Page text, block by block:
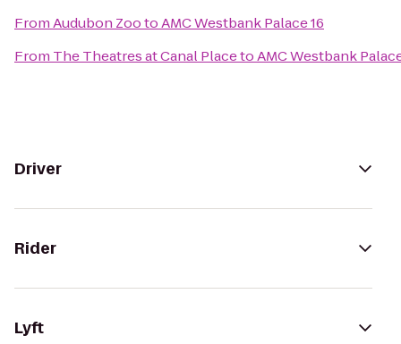
FromAudubon ZootoAMC Westbank Palace 16
From The Theatres at Canal PlacetoAMC Westbank
Driver
Rider
Lyft